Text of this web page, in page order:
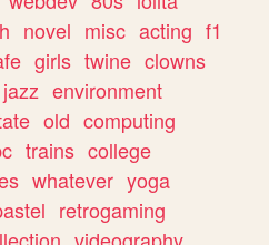
novel misc acting f1
girls twine clowns
jazz environment
old computing
trains college
whatever yoga
retrogaming